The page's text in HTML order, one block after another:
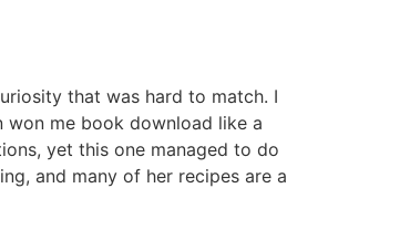
that was hard to match. I
won me book download like a
yet this one managed to do
and many of her recipes are a